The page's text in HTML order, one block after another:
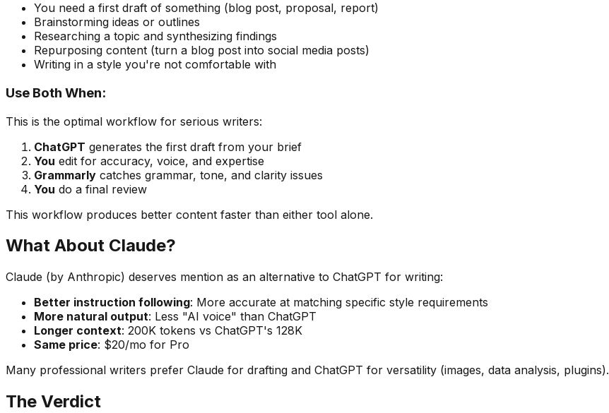
You need a first draft of something (blog post, proposal, report)
Brainstorming ideas or outlines
Researching a topic and synthesizing findings
Repurposing content (turn a blog post into social media posts)
Writing in a style you're not comfortable with
Use Both When:
This is the optimal workflow for serious writers:
ChatGPT generates the first draft from your brief
You edit for accuracy, voice, and expertise
Grammarly catches grammar, tone, and clarity issues
You do a final review
This workflow produces better content faster than either tool alone.
What About Claude?
Claude (by Anthropic) deserves mention as an alternative to ChatGPT for writing:
Better instruction following: More accurate at matching specific style requirements
More natural output: Less "AI voice" than ChatGPT
Longer context: 200K tokens vs ChatGPT's 128K
Same price: $20/mo for Pro
Many professional writers prefer Claude for drafting and ChatGPT for versatility (images, data analysis, plugins).
The Verdict